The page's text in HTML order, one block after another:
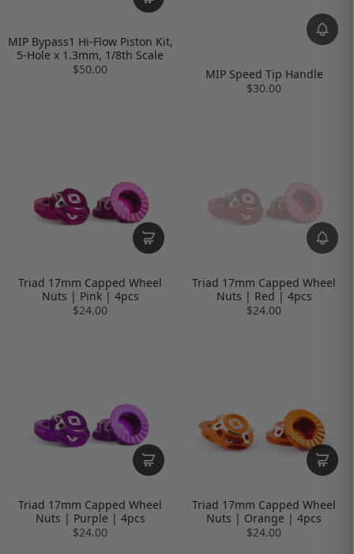
MIP Bypass1 Hi-Flow Piston Kit,
5-Hole x 1.3mm, 1/8th Scale
$50.00
MIP Speed Tip Handle
$30.00
Triad 17mm Capped Wheel
Nuts | Pink | 4pcs
$24.00
Triad 17mm Capped Wheel
Nuts | Red | 4pcs
$24.00
Triad 17mm Capped Wheel
Nuts | Purple | 4pcs
$24.00
Triad 17mm Capped Wheel
Nuts | Orange | 4pcs
$24.00